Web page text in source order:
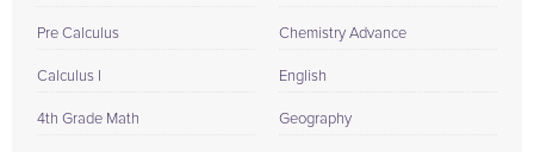
Pre Calculus
Calculus I
4th Grade Math
Chemistry Advance
English
Geography